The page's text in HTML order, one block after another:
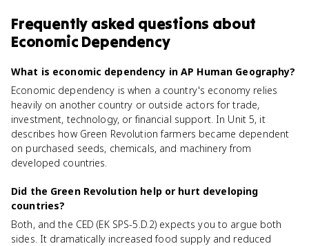
Frequently asked questions about
Economic Dependency
What is economic dependency in AP Human Geography?
Economic dependency is when a country's economy relies
heavily on another country or outside actors for trade,
investment, technology, or financial support. In Unit 5, it
describes how Green Revolution farmers became dependent
on purchased seeds, chemicals, and machinery from
developed countries.
Did the Green Revolution help or hurt developing
countries?
Both, and the CED (EK SPS-5.D.2) expects you to argue both
sides. It dramatically increased food supply and reduced